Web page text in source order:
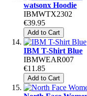
watsonx Hoodie
IBMWTX2302
€39.95
Add to Cart
IBM T-Shirt Blue
IBMWEAR007
€11.85
Add to Cart